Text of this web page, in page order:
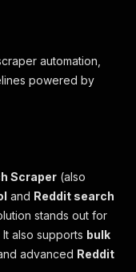
automation,
powered by
Scraper (also
and Reddit search
stands out for
also supports bulk
advanced Reddit